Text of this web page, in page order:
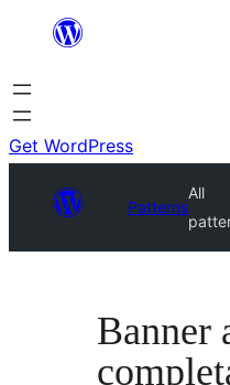
content
Get WordPress
Patterns
All
Banner